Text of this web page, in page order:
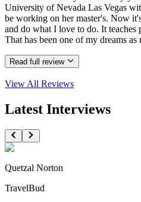
University of Nevada Las Vegas
be working on her master's. Now
and do what I love to do. It teaches
That has been one of my dreams
Read full review
View All Reviews
Latest Interviews
Quetzal Norton
TravelBud